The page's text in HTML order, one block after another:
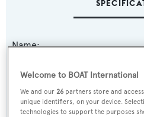
Name:
Previous Names:
Mijaga III,Raymond du Puy
Welcome to BOAT International
We and our26 partners store and
unique identifiers, on your device.
technologies to support the purposes